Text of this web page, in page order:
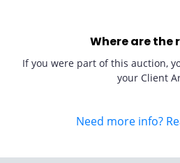
Where are the
If you were part of this auction,
your Client
Need more info?